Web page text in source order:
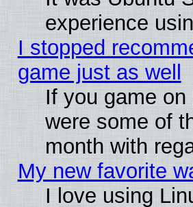
experience
I stopped
game just as well
If you game
were some of
month with
My new favorite
I love using